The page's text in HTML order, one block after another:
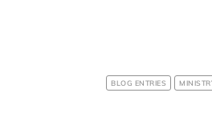
BLOG ENTRIES